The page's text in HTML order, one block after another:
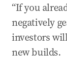
“If you
negatively
investors
new builds.